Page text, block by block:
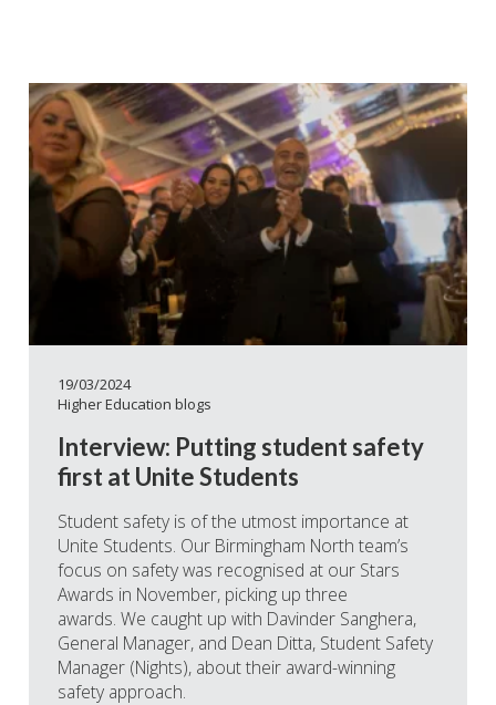
19/03/2024
Higher Education blogs
Interview: Putting student safety
first at Unite Students
Student safety is of the utmost importance at
Unite Students. Our Birmingham North team’s
focus on safety was recognised at our Stars
Awards in November, picking up three
awards. We caught up with Davinder Sanghera,
General Manager, and Dean Ditta, Student Safety
Manager (Nights), about their award-winning
safety approach.